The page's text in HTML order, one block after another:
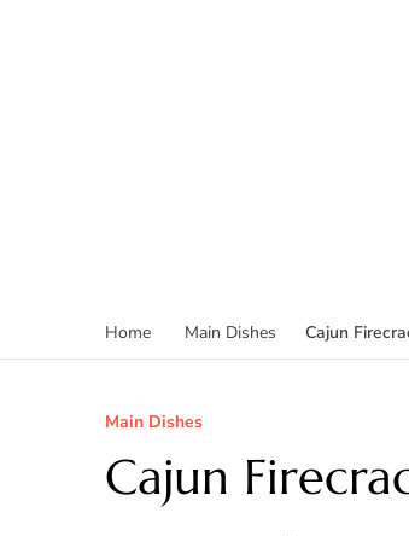
Home Main Dishes Cajun
Main Dishes
Cajun